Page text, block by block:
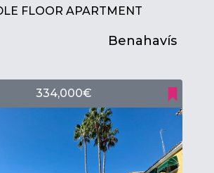
FLOOR APARTMENT
Benahavís
334,000€